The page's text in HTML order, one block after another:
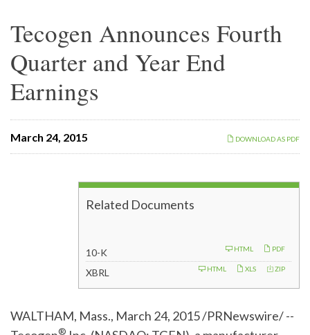
Tecogen Announces Fourth
Quarter and Year End
Earnings
DOWNLOAD AS PDF
March 24, 2015
Related Documents
PDF
HTML
10-K
i
i
n
ZIP
XLS
HTML
XBRL
WALTHAM, Mass., March 24, 2015 /PRNewswire/ --
®